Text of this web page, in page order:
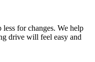
for changes. We help
drive will feel easy and